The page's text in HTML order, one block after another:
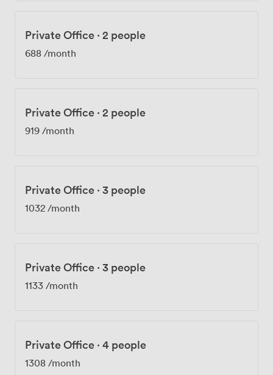
Private Office · 2 people
688 /month
Private Office · 2 people
919 /month
Private Office · 3 people
1032 /month
Private Office · 3 people
1133 /month
Private Office · 4 people
1308 /month